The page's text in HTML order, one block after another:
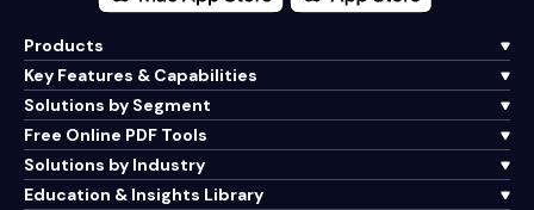
Products
Key Features & Capabilities
Solutions by Segment
Free Online PDF Tools
Solutions by Industry
Education & Insights Library